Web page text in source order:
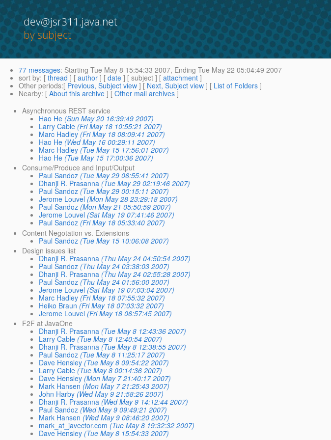
dev@jsr311.java.net
by subject
77 messages: Starting Tue May 8 15:54:33 2007, Ending Tue May 22 05:04:49 2007
sort by: [ thread ] [ author ] [ date ] [ subject ] [ attachment ]
Other periods:[ Previous, Subject view ] [ Next, Subject view ] [ List of Folders ]
Nearby: [ About this archive ] [ Other mail archives ]
Asynchronous REST service
Hao He (Sun May 20 16:39:49 2007)
Larry Cable (Fri May 18 10:55:21 2007)
Marc Hadley (Fri May 18 08:09:41 2007)
Hao He (Wed May 16 00:29:11 2007)
Marc Hadley (Tue May 15 17:56:01 2007)
Hao He (Tue May 15 17:00:36 2007)
Consume/Produce and Input/Output
Paul Sandoz (Tue May 29 06:55:41 2007)
Dhanji R. Prasanna (Tue May 29 02:19:46 2007)
Paul Sandoz (Tue May 29 00:15:11 2007)
Jerome Louvel (Mon May 28 23:29:18 2007)
Paul Sandoz (Mon May 21 05:50:59 2007)
Jerome Louvel (Sat May 19 07:41:46 2007)
Paul Sandoz (Fri May 18 05:33:40 2007)
Content Negotation vs. Extensions
Paul Sandoz (Tue May 15 10:06:08 2007)
Design issues list
Dhanji R. Prasanna (Thu May 24 04:50:54 2007)
Paul Sandoz (Thu May 24 03:38:03 2007)
Dhanji R. Prasanna (Thu May 24 02:55:28 2007)
Paul Sandoz (Thu May 24 01:56:00 2007)
Jerome Louvel (Sat May 19 07:03:04 2007)
Marc Hadley (Fri May 18 07:55:32 2007)
Heiko Braun (Fri May 18 07:03:32 2007)
Jerome Louvel (Fri May 18 06:57:45 2007)
F2F at JavaOne
Dhanji R. Prasanna (Tue May 8 12:43:36 2007)
Larry Cable (Tue May 8 12:40:54 2007)
Dhanji R. Prasanna (Tue May 8 12:38:55 2007)
Paul Sandoz (Tue May 8 11:25:17 2007)
Dave Hensley (Tue May 8 09:54:22 2007)
Larry Cable (Tue May 8 00:14:36 2007)
Dave Hensley (Mon May 7 21:40:17 2007)
Mark Hansen (Mon May 7 21:25:43 2007)
John Harby (Wed May 9 21:58:26 2007)
Dhanji R. Prasanna (Wed May 9 14:12:44 2007)
Paul Sandoz (Wed May 9 09:49:21 2007)
Mark Hansen (Wed May 9 08:46:20 2007)
mark_at_javector.com (Tue May 8 19:32:32 2007)
Dave Hensley (Tue May 8 15:54:33 2007)